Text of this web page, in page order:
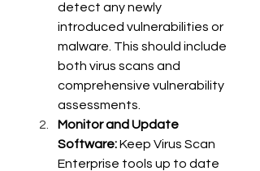
detect any newly
introduced vulnerabilities or
malware. This should include
both virus scans and
comprehensive vulnerability
assessments.
Monitor and Update
Software: Keep Virus Scan
Enterprise tools up to date